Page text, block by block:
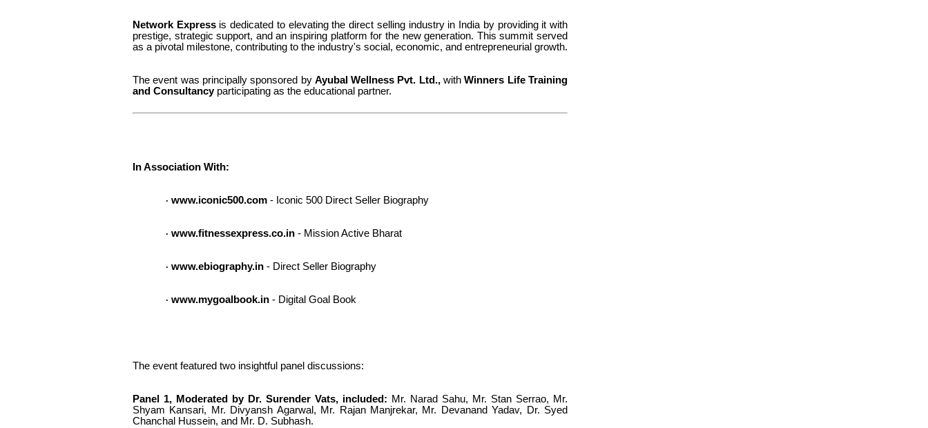
Network Expressis dedicated to elevating the direct selling industry in India by providing it with
prestige, strategic support, and an inspiring platform for the new generation. This summit served
as a pivotal milestone, contributing to the industry's social, economic, and entrepreneurial growth.
The event was principally sponsored by Ayubal Wellness Pvt. Ltd.,withWinners Life Training
and Consultancyparticipating as the educational partner.
In Association With:
· www.iconic500.com - Iconic 500 Direct Seller Biography
· www.fitnessexpress.co.in - Mission Active Bharat
· www.ebiography.in - Direct Seller Biography
· www.mygoalbook.in - Digital Goal Book
The event featured two insightful panel discussions:
Panel 1, Moderated by Dr. Surender Vats, included: Mr. Narad Sahu, Mr. Stan Serrao, Mr.
Shyam Kansari, Mr. Divyansh Agarwal, Mr. Rajan Manjrekar, Mr. Devanand Yadav, Dr. Syed
Chanchal Hussein, and Mr. D. Subhash.